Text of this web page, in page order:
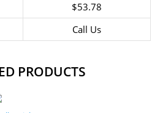
$53.78
Call Us
PRODUCTS